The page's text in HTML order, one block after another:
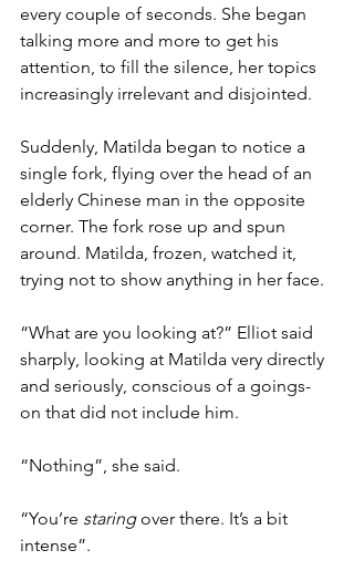
every couple of seconds. She began
talking more and more to get his
attention, to fill the silence, her topics
increasingly irrelevant and disjointed.
Suddenly, Matilda began to notice a
single fork, flying over the head of an
elderly Chinese man in the opposite
corner. The fork rose up and spun
around. Matilda, frozen, watched it,
trying not to show anything in her face.
“What are you looking at?” Elliot said
sharply, looking at Matilda very directly
and seriously, conscious of a goings-
on that did not include him.
“Nothing”, she said.
“You’re staring over there. It’s a bit
intense”.